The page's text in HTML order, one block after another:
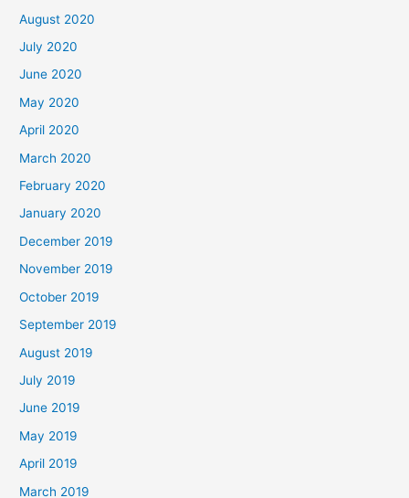
August 2020
July 2020
June 2020
May 2020
April 2020
March 2020
February 2020
January 2020
December 2019
November 2019
October 2019
September 2019
August 2019
July 2019
June 2019
May 2019
April 2019
March 2019